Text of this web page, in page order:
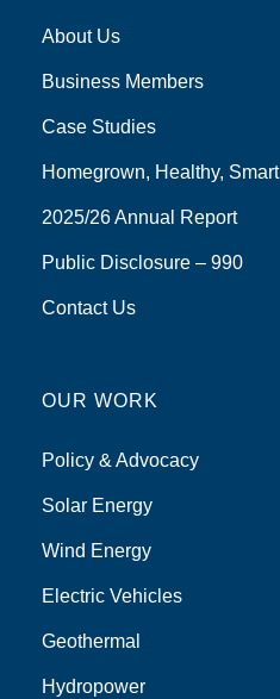
About Us
Business Members
Case Studies
Homegrown, Healthy, Smart
2025/26 Annual Report
Public Disclosure – 990
Contact Us
OUR WORK
Policy & Advocacy
Solar Energy
Wind Energy
Electric Vehicles
Geothermal
Hydropower